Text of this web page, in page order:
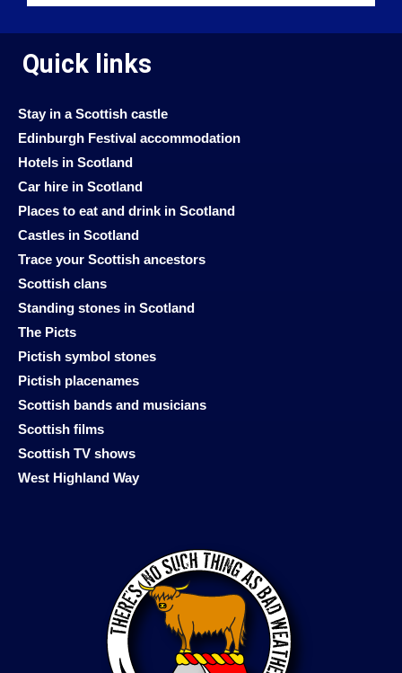
Quick links
Stay in a Scottish castle
Edinburgh Festival accommodation
Hotels in Scotland
Car hire in Scotland
Places to eat and drink in Scotland
Castles in Scotland
Trace your Scottish ancestors
Scottish clans
Standing stones in Scotland
The Picts
Pictish symbol stones
Pictish placenames
Scottish bands and musicians
Scottish films
Scottish TV shows
West Highland Way